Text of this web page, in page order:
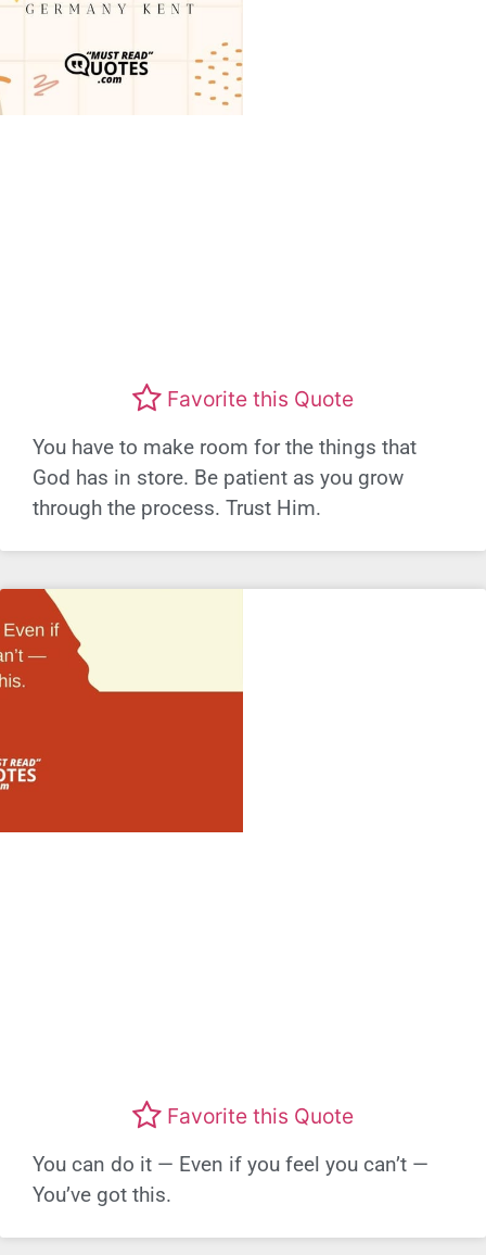
Favorite this Quote
You have to make room for the things that
God has in store. Be patient as you grow
through the process. Trust Him.
Favorite this Quote
You can do it — Even if you feel you can’t —
You’ve got this.